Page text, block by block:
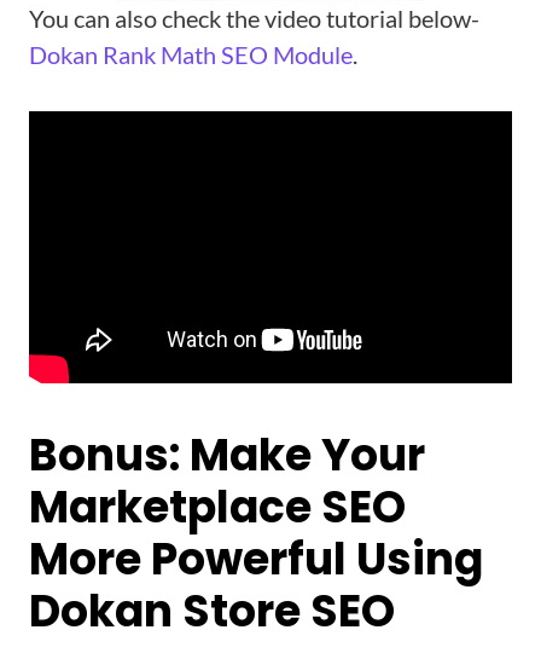
You can also check the video tutorial below-
Dokan Rank Math SEO Module
Bonus: Make Your
Marketplace SEO
More Powerful Using
Dokan Store SEO